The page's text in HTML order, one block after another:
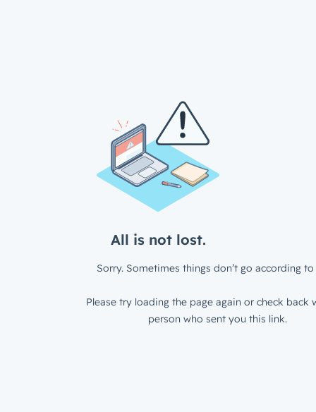
All is not lost.
Sorry. Sometimes things don’t go according to
Please try loading the page again or check back
person who sent you this link.